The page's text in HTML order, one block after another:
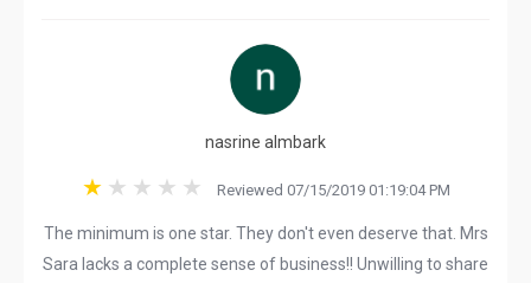
nasrine almbark
Reviewed 07/15/2019 01:19:04 PM
The minimum is one star. They don't even deserve that. Mrs
Sara lacks a complete sense of business!! Unwilling to share